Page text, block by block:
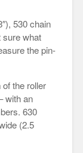
530 chain
sure what
the pin-
the roller
with an
630
(2.5